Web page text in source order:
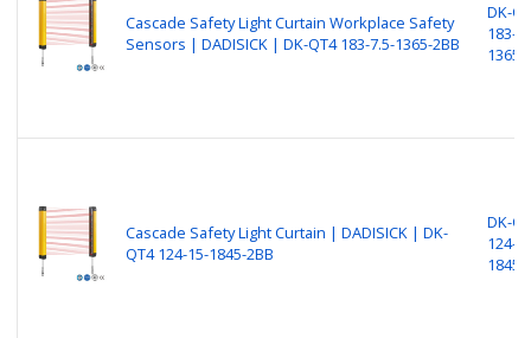
Cascade Safety Light Curtain Workplace Safety
Sensors​​​ | DADISICK | DK-QT4 183-7.5-1365-2BB
DK-
183-
1365-
Cascade Safety Light Curtain | DADISICK | DK-
QT4 124-15-1845-2BB
DK-
124-
1845-